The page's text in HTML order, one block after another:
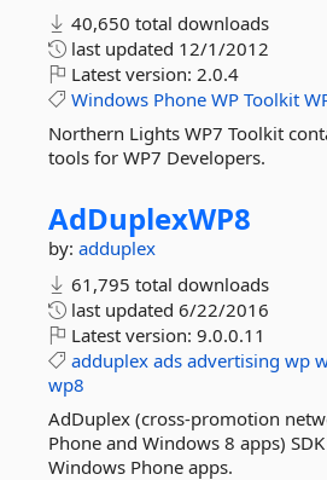
40,650 total downloads
last updated 12/1/2012
Latest version: 2.0.4
Windows Phone WP Toolkit
Northern Lights WP7 Toolkit
tools for WP7 Developers.
AdDuplexWP8
by: adduplex
61,795 total downloads
last updated 6/22/2016
Latest version: 9.0.0.11
adduplex ads advertising wp
wp8
AdDuplex (cross-promotion
Phone and Windows 8 apps)
Windows Phone apps.